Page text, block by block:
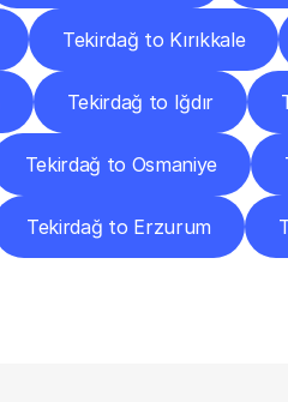
Tekirdağ to Kırıkkale
Tekirdağ to Iğdır
Tekirdağ to Osmaniye
Tekirdağ to Erzurum